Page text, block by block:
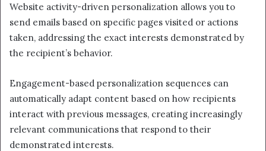
Website activity-driven personalization allows you to
send emails based on specific pages visited or actions
taken, addressing the exact interests demonstrated by
the recipient’s behavior.
Engagement-based personalization sequences can
automatically adapt content based on how recipients
interact with previous messages, creating increasingly
relevant communications that respond to their
demonstrated interests.